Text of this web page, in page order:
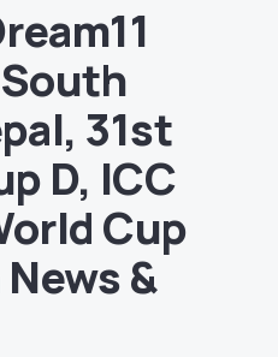
31st
D, ICC
Cup
&